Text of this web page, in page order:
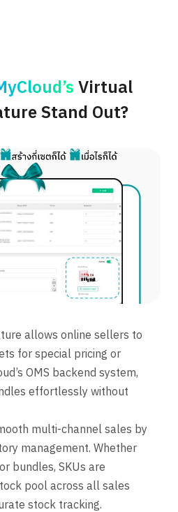
Virtual
Stand Out?
allows online sellers to
for special pricing or
OMS backend system,
effortlessly without
multi-channel sales by
management. Whether
bundles, SKUs are
pool across all sales
stock tracking.